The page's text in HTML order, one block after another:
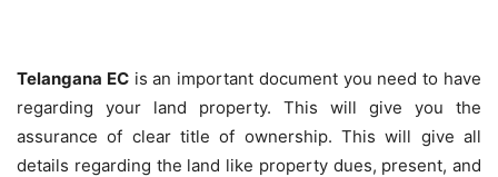
Telangana ECis an important document you need to have
regarding your land property. This will give you the
assurance of clear title of ownership. This will give all
details regarding the land like property dues, present, and